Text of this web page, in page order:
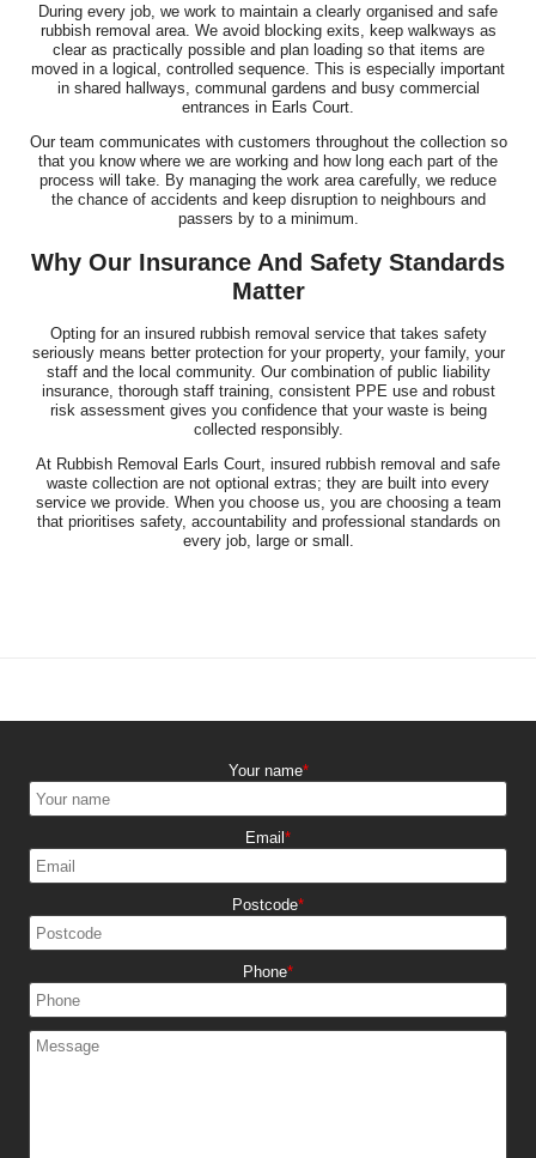
During every job, we work to maintain a clearly organised and safe
rubbish removal area. We avoid blocking exits, keep walkways as
clear as practically possible and plan loading so that items are
moved in a logical, controlled sequence. This is especially important
in shared hallways, communal gardens and busy commercial
entrances in Earls Court.
Our team communicates with customers throughout the collection so
that you know where we are working and how long each part of the
process will take. By managing the work area carefully, we reduce
the chance of accidents and keep disruption to neighbours and
passers by to a minimum.
Why Our Insurance And Safety Standards
Matter
Opting for an insured rubbish removal service that takes safety
seriously means better protection for your property, your family, your
staff and the local community. Our combination of public liability
insurance, thorough staff training, consistent PPE use and robust
risk assessment gives you confidence that your waste is being
collected responsibly.
At Rubbish Removal Earls Court, insured rubbish removal and safe
waste collection are not optional extras; they are built into every
service we provide. When you choose us, you are choosing a team
that prioritises safety, accountability and professional standards on
every job, large or small.
Your name
Email
Postcode
Phone